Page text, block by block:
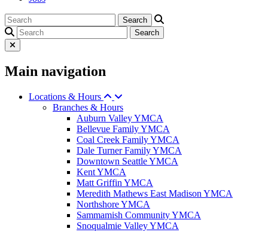
Main navigation
Locations & Hours
Branches & Hours
Auburn Valley YMCA
Bellevue Family YMCA
Coal Creek Family YMCA
Dale Turner Family YMCA
Downtown Seattle YMCA
Kent YMCA
Matt Griffin YMCA
Meredith Mathews East Madison YMCA
Northshore YMCA
Sammamish Community YMCA
Snoqualmie Valley YMCA